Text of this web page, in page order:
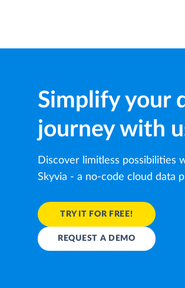
Simplify your
journey with
Discover limitless possibilities
Skyvia - a no-code cloud data
TRY IT FOR FREE!
REQUEST A DEMO